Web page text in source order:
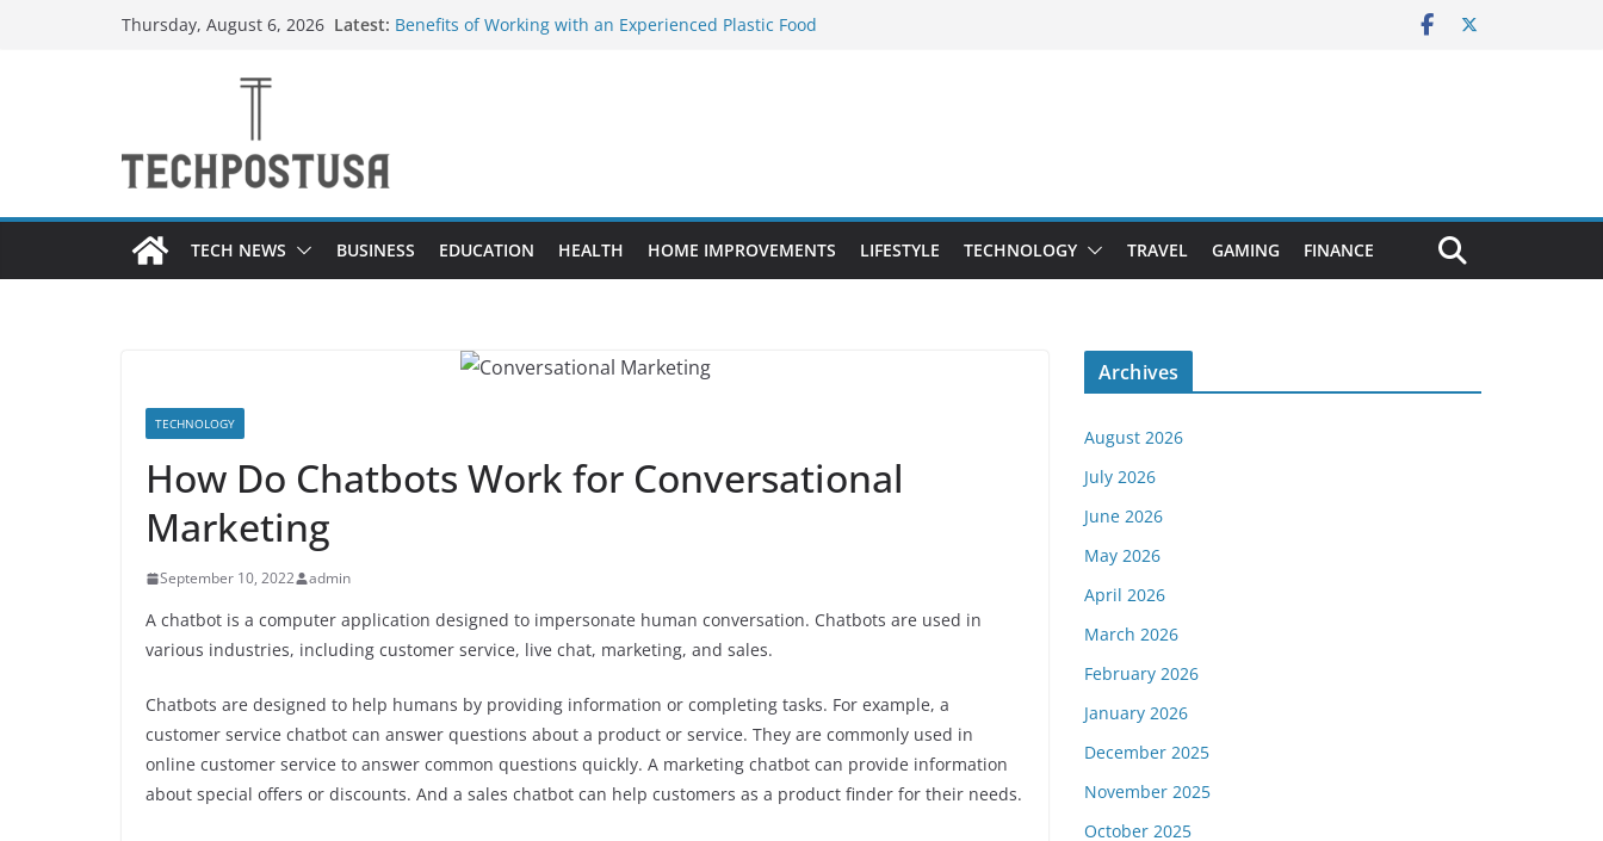
Thursday, August 6, 2026 Latest: Benefits of Working with an Experienced Plastic Food
A Beginner’s Guide to Choosing a Complete POS System
TECH NEWS
BUSINESS EDUCATION HEALTH HOME IMPROVEMENTS LIFESTYLE TECHNOLOGY TRAVEL GAMING FINANCE
TECHNOLOGY
How Do Chatbots Work for Conversational
Marketing
September 10, 2022 admin
A chatbot is a computer application designed to impersonate human conversation. Chatbots are used in
various industries, including customer service, live chat, marketing, and sales.
Chatbots are designed to help humans by providing information or completing tasks. For example, a
customer service chatbot can answer questions about a product or service. They are commonly used in
online customer service to answer common questions quickly. A marketing chatbot can provide information
about special offers or discounts. And a sales chatbot can help customers as a product finder for their needs.
Archives
August 2026
July 2026
June 2026
May 2026
April 2026
March 2026
February 2026
January 2026
December 2025
November 2025
October 2025